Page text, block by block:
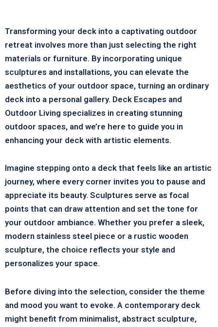
Transforming your deck into a captivating outdoor
retreat involves more than just selecting the right
materials or furniture. By incorporating unique
sculptures and installations, you can elevate the
aesthetics of your outdoor space, turning an ordinary
deck into a personal gallery. Deck Escapes and
Outdoor Living specializes in creating stunning
outdoor spaces, and we’re here to guide you in
enhancing your deck with artistic elements.
Imagine stepping onto a deck that feels like an artistic
journey, where every corner invites you to pause and
appreciate its beauty. Sculptures serve as focal
points that can draw attention and set the tone for
your outdoor ambiance. Whether you prefer a sleek,
modern stainless steel piece or a rustic wooden
sculpture, the choice reflects your style and
personalizes your space.
Before diving into the selection, consider the theme
and mood you want to evoke. A contemporary deck
might benefit from minimalist, abstract sculpture,